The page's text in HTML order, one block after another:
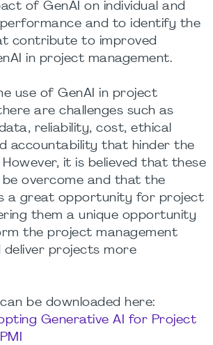
of GenAI on individual and
and to identify the
contribute to improved
in project management.
use of GenAI in project
are challenges such as
reliability, cost, ethical
accountability that hinder the
it is believed that these
be overcome and that the
a great opportunity for project
them a unique opportunity
the project management
deliver projects more
be downloaded here:
Generative AI for Project